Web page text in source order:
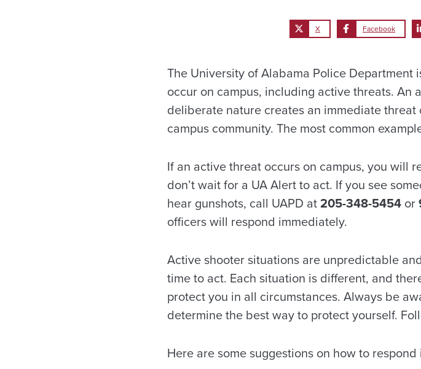
X Facebook
The University of Alabama Police
occur on campus, including active threats.
deliberate nature creates an immediate
campus community. The most common
If an active threat occurs on campus, you will
don’t wait for a UA Alert to act. If you see
hear gunshots, call UAPD at205-348-5454 or
officers will respond immediately.
Active shooter situations are unpredictable
time to act. Each situation is different, and
protect you in all circumstances. Always be
determine the best way to protect yourself.
Here are some suggestions on how to